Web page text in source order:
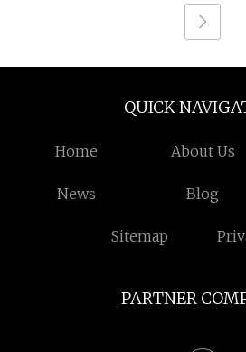
QUICK
Home About Us
News Blog
Sitemap
PARTNER